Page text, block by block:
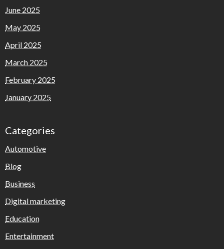
June 2025
May 2025
April 2025
March 2025
February 2025
January 2025
Categories
Automotive
Blog
Business
Digital marketing
Education
Entertainment